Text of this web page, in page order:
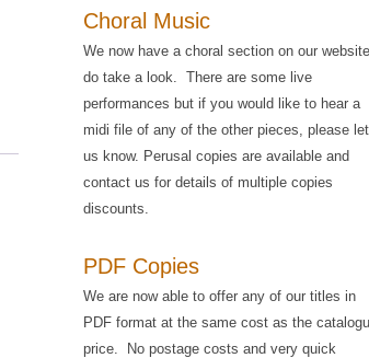
Choral Music
We now have a choral section on our
do take a look. There are some live
performances but if you would like to hear a
midi file of any of the other pieces, please let
us know. Perusal copies are available and
contact us for details of multiple copies
discounts.
PDF Copies
We are now able to offer any of our titles in
PDF format at the same cost as the
price. No postage costs and very quick